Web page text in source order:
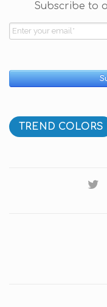
Subscribe to
TREND COLORS